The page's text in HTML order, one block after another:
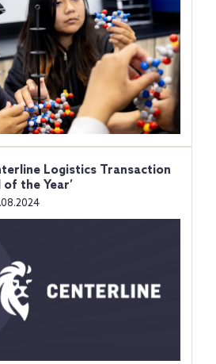
Logistics Transaction
of the Year’